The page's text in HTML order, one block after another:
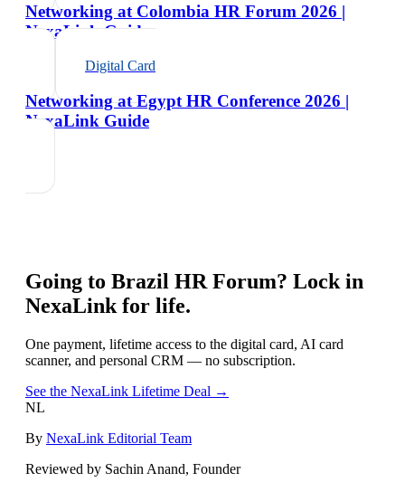
Networking at Colombia HR Forum 2026 |
NexaLink Guide
Digital Card
Networking at Egypt HR Conference 2026 |
NexaLink Guide
Going to Brazil HR Forum? Lock in
NexaLink for life.
One payment, lifetime access to the digital card, AI card
scanner, and personal CRM — no subscription.
See the NexaLink Lifetime Deal →
NL
By NexaLink Editorial Team
Reviewed by Sachin Anand, Founder